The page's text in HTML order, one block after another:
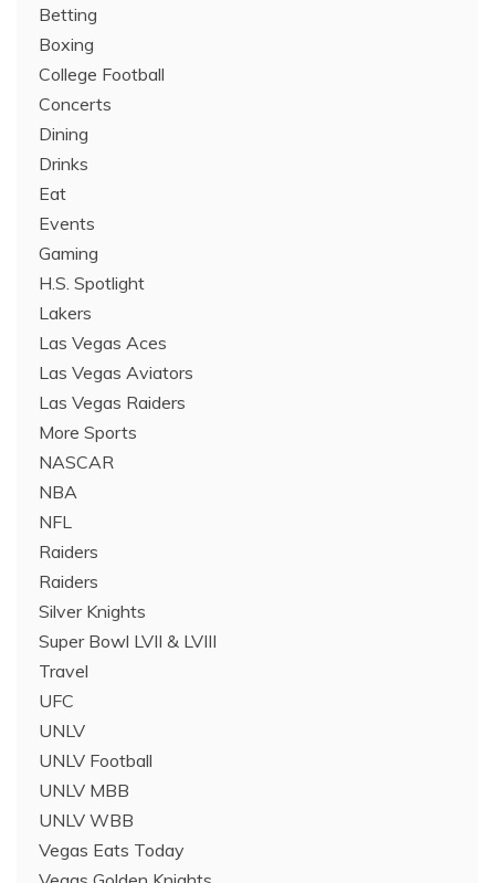
Betting
Boxing
College Football
Concerts
Dining
Drinks
Eat
Events
Gaming
H.S. Spotlight
Lakers
Las Vegas Aces
Las Vegas Aviators
Las Vegas Raiders
More Sports
NASCAR
NBA
NFL
Raiders
Raiders
Silver Knights
Super Bowl LVII & LVIII
Travel
UFC
UNLV
UNLV Football
UNLV MBB
UNLV WBB
Vegas Eats Today